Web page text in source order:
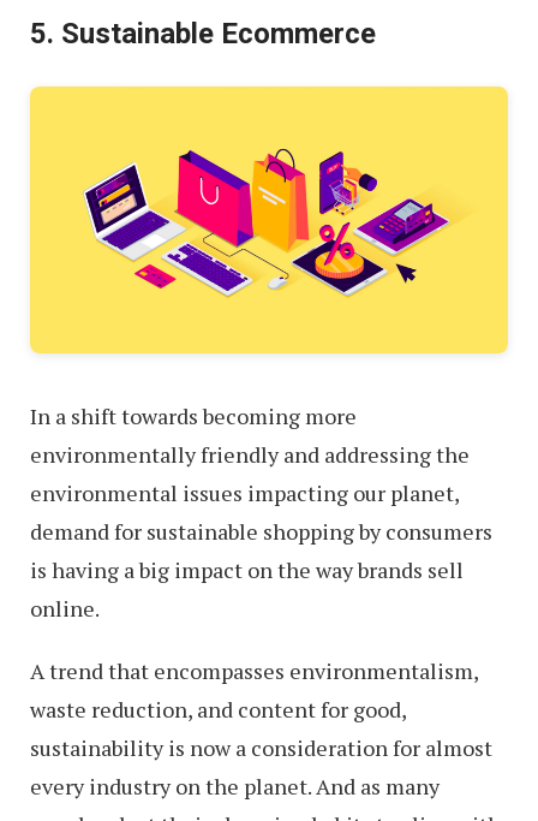
5. Sustainable Ecommerce
In a shift towards becoming more
environmentally friendly and addressing the
environmental issues impacting our planet,
demand for sustainable shopping by consumers
is having a big impact on the way brands sell
online.
A trend that encompasses environmentalism,
waste reduction, and content for good,
sustainability is now a consideration for almost
every industry on the planet. And as many